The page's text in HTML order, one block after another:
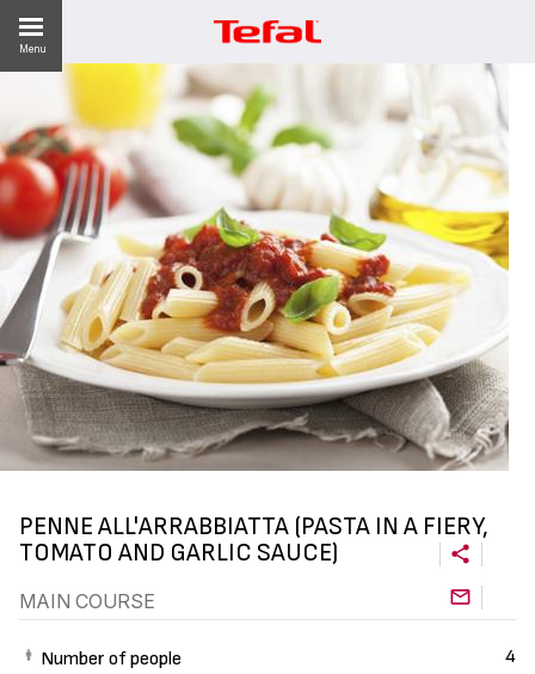
Menu
PENNE ALL'ARRABBIATTA (PASTA IN A FIERY,
TOMATO AND GARLIC SAUCE)
MAIN COURSE
Number of people
4